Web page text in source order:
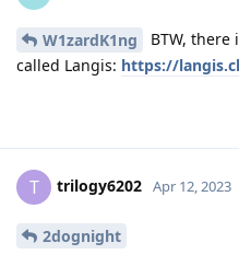
W1zardK1ng
BTW, there
called Langis: https://
T trilogy6202 Apr 12, 2023
2dognight